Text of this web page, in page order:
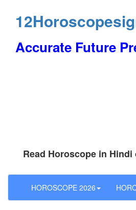
Accurate Future
Read Horoscope in
HOROSCOPE 2026